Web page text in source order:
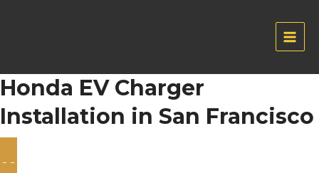
Main
Honda EV Charger
Installation in San Francisco
CONTACT US